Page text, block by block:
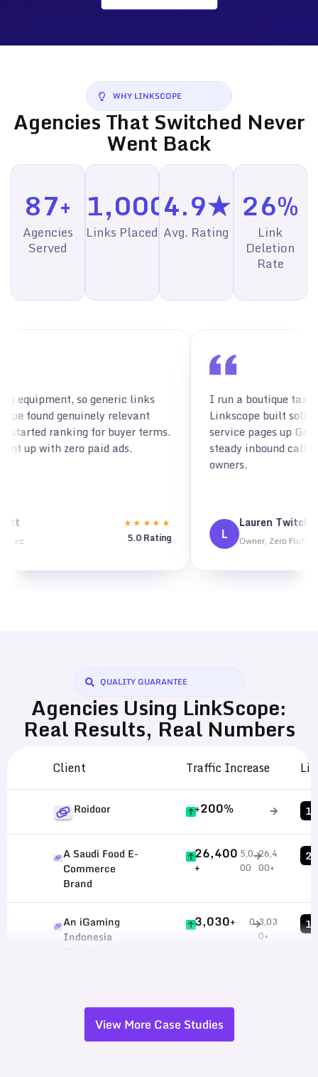
WHY LINKSCOPE
Agencies That Switched Never
Went Back
87+
Agencies
Served
1,000+
Links Placed
4.9★
Avg. Rating
26%
Link
Deletion
Rate
terms.
Rating
I run a boutique tax firm and needed authority
Linkscope built solid placements that pushed
service pages up Google, and I'm now getting
steady inbound calls from real small business
Lauren Twitchell
Owner, Zero Fluff Books 5.0
QUALITY GUARANTEE
Agencies Using LinkScope:
Real Results, Real Numbers
Client Traffic Increase
Roidoor +200%
A Saudi Food E-
Commerce
Brand
26,400
+
5,0
00
26,4
00+
An iGaming
Indonesia
3,030+ 0 3,03
0+
View More Case Studies